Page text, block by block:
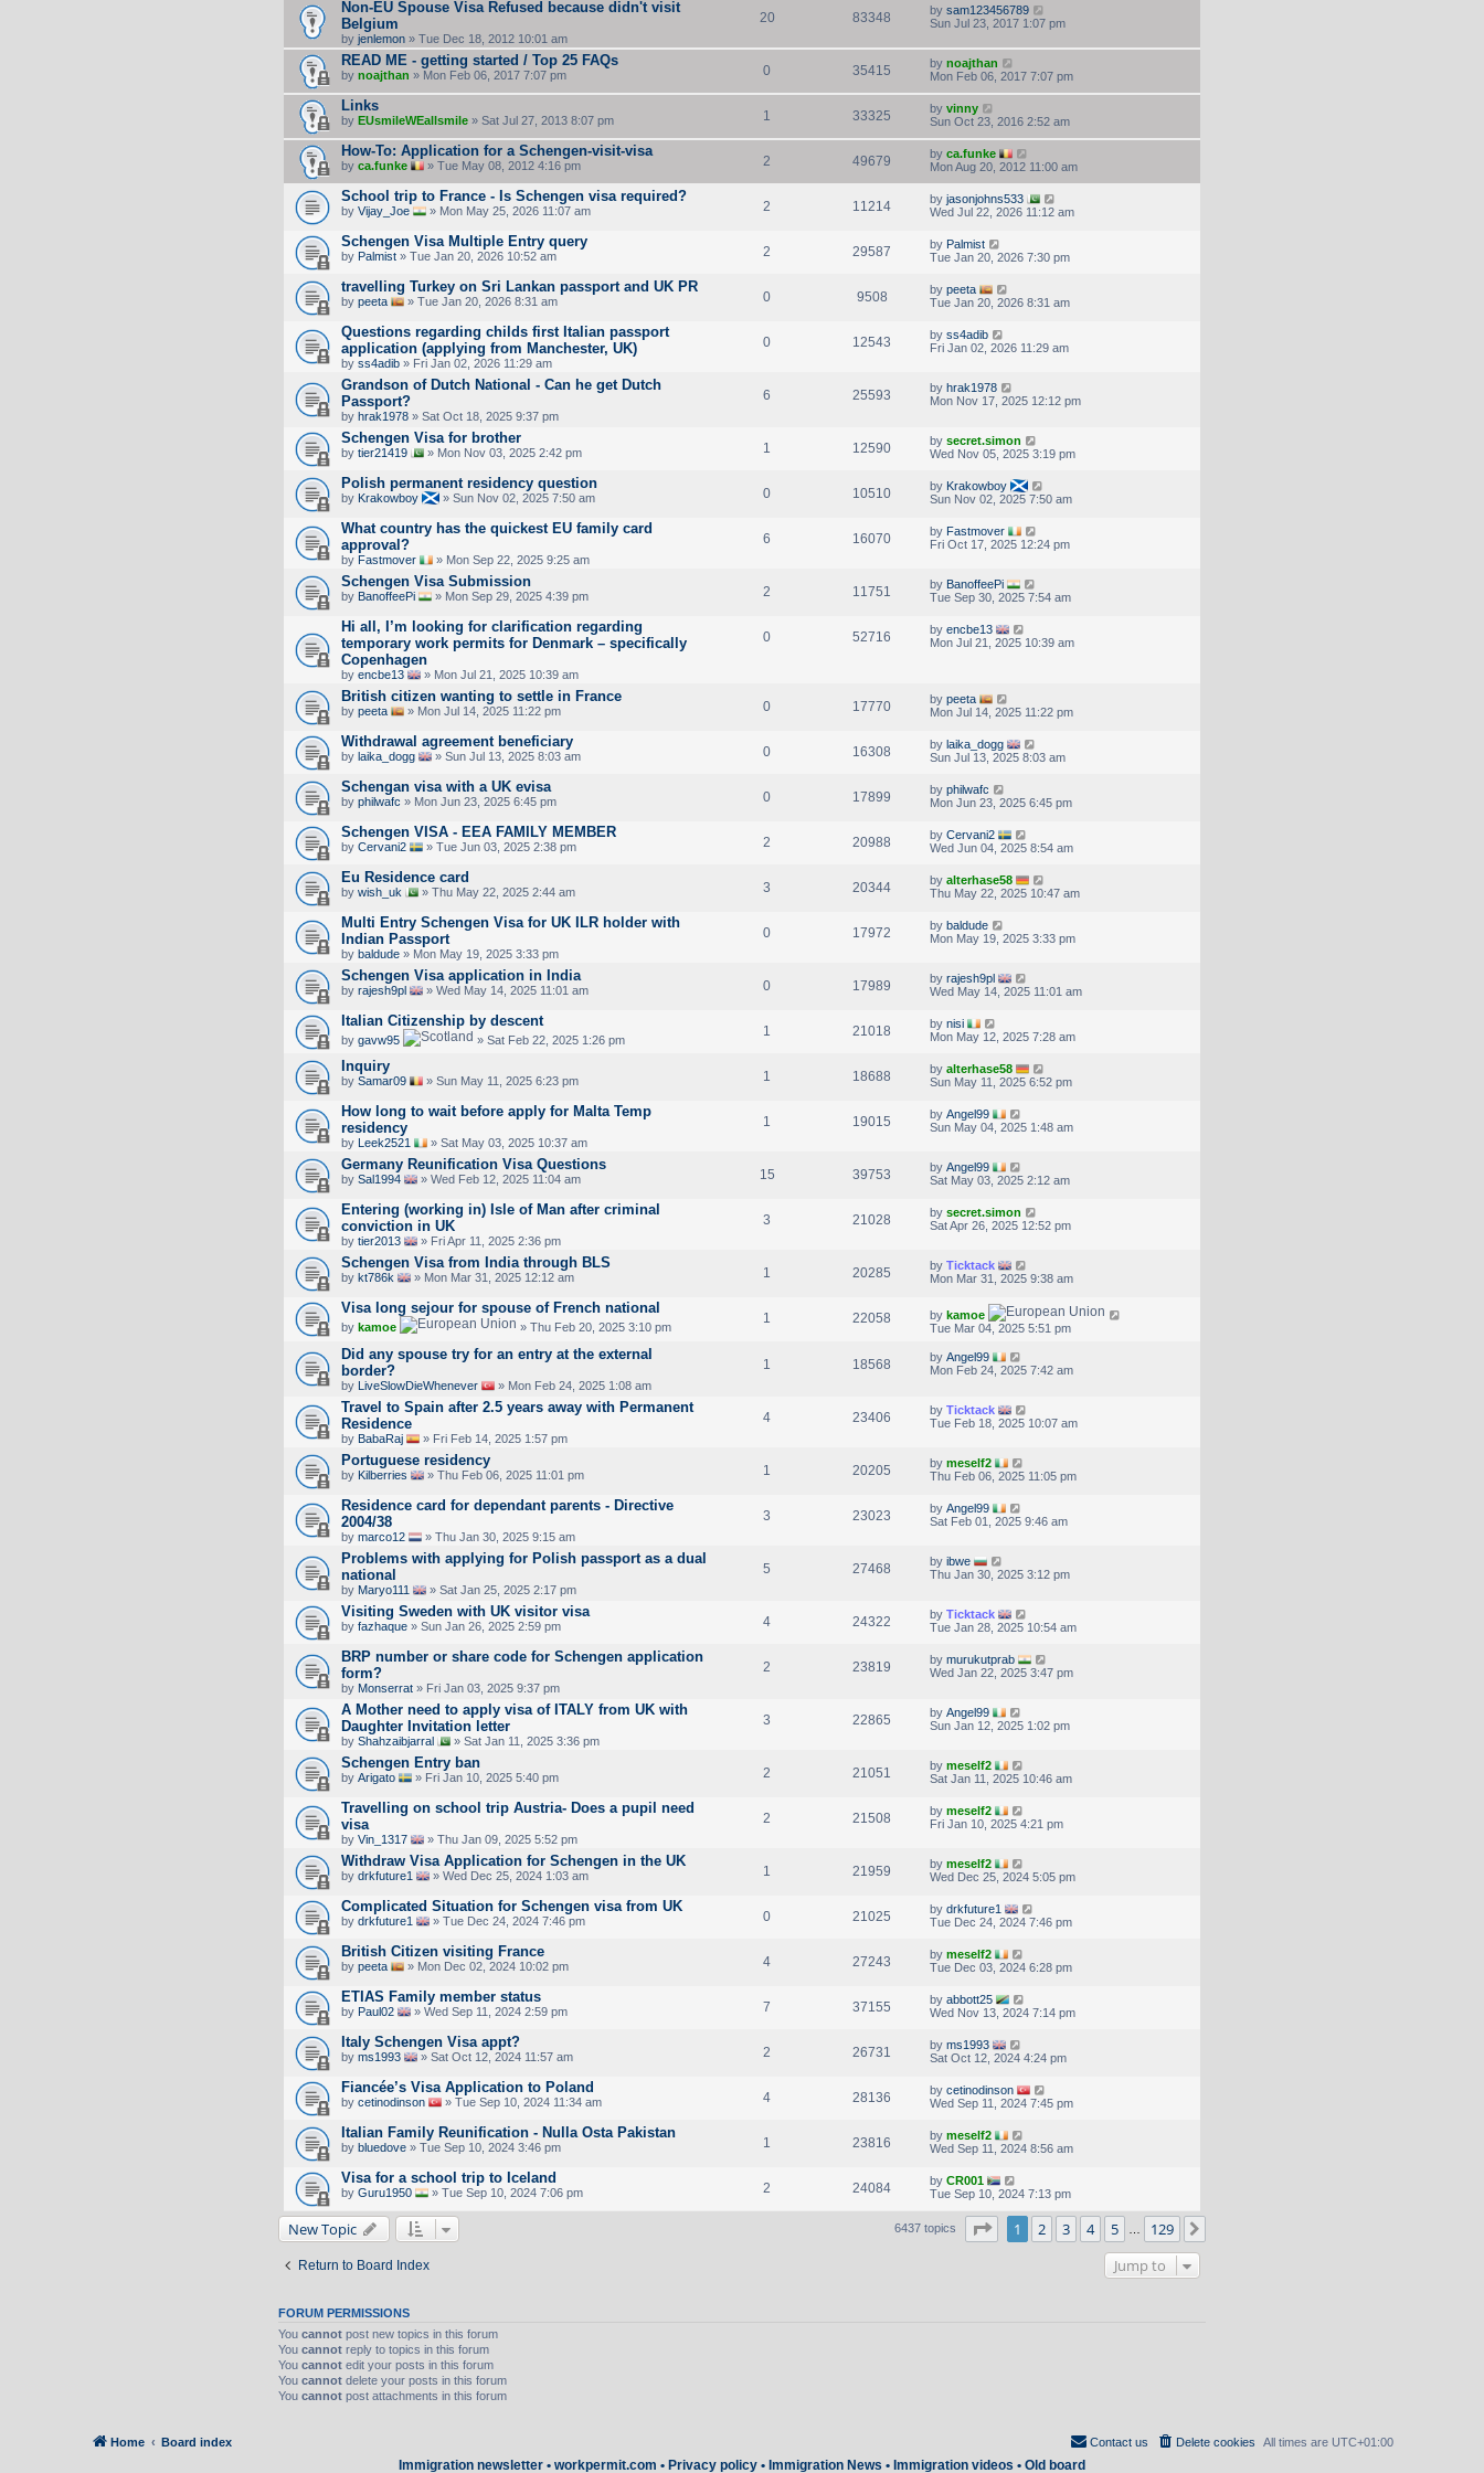
Non-EU Spouse Visa Refused because didn't visit
Belgium
by jenlemon » Tue Dec 18, 2012 10:01 am
20 83348 by sam123456789
Sun Jul 23, 2017 1:07 pm
READ ME - getting started / Top 25 FAQs
by noajthan » Mon Feb 06, 2017 7:07 pm 0 35415 by noajthan
Mon Feb 06, 2017 7:07 pm
Links
by EUsmileWEallsmile » Sat Jul 27, 2013 8:07 pm 1 33325 by vinny
Sun Oct 23, 2016 2:52 am
How-To: Application for a Schengen-visit-visa
by ca.funke » Tue May 08, 2012 4:16 pm 2 49679 by ca.funke
Mon Aug 20, 2012 11:00 am
School trip to France - Is Schengen visa required?
by Vijay_Joe » Mon May 25, 2026 11:07 am 2 11214 by jasonjohns533
Wed Jul 22, 2026 11:12 am
Schengen Visa Multiple Entry query
by Palmist » Tue Jan 20, 2026 10:52 am 2 29587 by Palmist
Tue Jan 20, 2026 7:30 pm
travelling Turkey on Sri Lankan passport and UK PR
by peeta » Tue Jan 20, 2026 8:31 am 0 9508 by peeta
Tue Jan 20, 2026 8:31 am
Questions regarding childs first Italian passport
application (applying from Manchester, UK)
by ss4adib » Fri Jan 02, 2026 11:29 am
0 12543 by ss4adib
Fri Jan 02, 2026 11:29 am
Grandson of Dutch National - Can he get Dutch
Passport?
by hrak1978 » Sat Oct 18, 2025 9:37 pm
6 25593 by hrak1978
Mon Nov 17, 2025 12:12 pm
Schengen Visa for brother
by tier21419 » Mon Nov 03, 2025 2:42 pm 1 12590 by secret.simon
Wed Nov 05, 2025 3:19 pm
Polish permanent residency question
by Krakowboy » Sun Nov 02, 2025 7:50 am 0 10510 by Krakowboy
Sun Nov 02, 2025 7:50 am
What country has the quickest EU family card
approval?
by Fastmover » Mon Sep 22, 2025 9:25 am
6 16070 by Fastmover
Fri Oct 17, 2025 12:24 pm
Schengen Visa Submission
by BanoffeePi » Mon Sep 29, 2025 4:39 pm 2 11751 by BanoffeePi
Tue Sep 30, 2025 7:54 am
Hi all, I’m looking for clarification regarding
temporary work permits for Denmark – specifically
Copenhagen
by encbe13 » Mon Jul 21, 2025 10:39 am
0 52716 by encbe13
Mon Jul 21, 2025 10:39 am
British citizen wanting to settle in France
by peeta » Mon Jul 14, 2025 11:22 pm 0 17770 by peeta
Mon Jul 14, 2025 11:22 pm
Withdrawal agreement beneficiary
by laika_dogg » Sun Jul 13, 2025 8:03 am 0 16308 by laika_dogg
Sun Jul 13, 2025 8:03 am
Schengan visa with a UK evisa
by philwafc » Mon Jun 23, 2025 6:45 pm 0 17899 by philwafc
Mon Jun 23, 2025 6:45 pm
Schengen VISA - EEA FAMILY MEMBER
by Cervani2 » Tue Jun 03, 2025 2:38 pm 2 20988 by Cervani2
Wed Jun 04, 2025 8:54 am
Eu Residence card
by wish_uk » Thu May 22, 2025 2:44 am 3 20344 by alterhase58
Thu May 22, 2025 10:47 am
Multi Entry Schengen Visa for UK ILR holder with
Indian Passport
by baldude » Mon May 19, 2025 3:33 pm
0 17972 by baldude
Mon May 19, 2025 3:33 pm
Schengen Visa application in India
by rajesh9pl » Wed May 14, 2025 11:01 am 0 17989 by rajesh9pl
Wed May 14, 2025 11:01 am
Italian Citizenship by descent
by gavw95 » Sat Feb 22, 2025 1:26 pm
1 21018 by nisi
Mon May 12, 2025 7:28 am
Inquiry
by Samar09 » Sun May 11, 2025 6:23 pm 1 18688 by alterhase58
Sun May 11, 2025 6:52 pm
How long to wait before apply for Malta Temp
residency
by Leek2521 » Sat May 03, 2025 10:37 am
1 19015 by Angel99
Sun May 04, 2025 1:48 am
Germany Reunification Visa Questions
by Sal1994 » Wed Feb 12, 2025 11:04 am 15 39753 by Angel99
Sat May 03, 2025 2:12 am
Entering (working in) Isle of Man after criminal
conviction in UK
by tier2013 » Fri Apr 11, 2025 2:36 pm
3 21028 by secret.simon
Sat Apr 26, 2025 12:52 pm
Schengen Visa from India through BLS
by kt786k » Mon Mar 31, 2025 12:12 am 1 20285 by Ticktack
Mon Mar 31, 2025 9:38 am
Visa long sejour for spouse of French national
by kamoe » Thu Feb 20, 2025 3:10 pm
1 22058 by kamoe
Tue Mar 04, 2025 5:51 pm
Did any spouse try for an entry at the external
border?
by LiveSlowDieWhenever » Mon Feb 24, 2025 1:08 am
1 18568 by Angel99
Mon Feb 24, 2025 7:42 am
Travel to Spain after 2.5 years away with Permanent
Residence
by BabaRaj » Fri Feb 14, 2025 1:57 pm
4 23406 by Ticktack
Tue Feb 18, 2025 10:07 am
Portuguese residency
by Kilberries » Thu Feb 06, 2025 11:01 pm 1 20205 by meself2
Thu Feb 06, 2025 11:05 pm
Residence card for dependant parents - Directive
2004/38
by marco12 » Thu Jan 30, 2025 9:15 am
3 23023 by Angel99
Sat Feb 01, 2025 9:46 am
Problems with applying for Polish passport as a dual
national
by Maryo111 » Sat Jan 25, 2025 2:17 pm
5 27468 by ibwe
Thu Jan 30, 2025 3:12 pm
Visiting Sweden with UK visitor visa
by fazhaque » Sun Jan 26, 2025 2:59 pm 4 24322 by Ticktack
Tue Jan 28, 2025 10:54 am
BRP number or share code for Schengen application
form?
by Monserrat » Fri Jan 03, 2025 9:37 pm
2 23819 by murukutprab
Wed Jan 22, 2025 3:47 pm
A Mother need to apply visa of ITALY from UK with
Daughter Invitation letter
by Shahzaibjarral » Sat Jan 11, 2025 3:36 pm
3 22865 by Angel99
Sun Jan 12, 2025 1:02 pm
Schengen Entry ban
by Arigato » Fri Jan 10, 2025 5:40 pm 2 21051 by meself2
Sat Jan 11, 2025 10:46 am
Travelling on school trip Austria- Does a pupil need
visa
by Vin_1317 » Thu Jan 09, 2025 5:52 pm
2 21508 by meself2
Fri Jan 10, 2025 4:21 pm
Withdraw Visa Application for Schengen in the UK
by drkfuture1 » Wed Dec 25, 2024 1:03 am 1 21959 by meself2
Wed Dec 25, 2024 5:05 pm
Complicated Situation for Schengen visa from UK
by drkfuture1 » Tue Dec 24, 2024 7:46 pm 0 21025 by drkfuture1
Tue Dec 24, 2024 7:46 pm
British Citizen visiting France
by peeta » Mon Dec 02, 2024 10:02 pm 4 27243 by meself2
Tue Dec 03, 2024 6:28 pm
ETIAS Family member status
by Paul02 » Wed Sep 11, 2024 2:59 pm 7 37155 by abbott25
Wed Nov 13, 2024 7:14 pm
Italy Schengen Visa appt?
by ms1993 » Sat Oct 12, 2024 11:57 am 2 26731 by ms1993
Sat Oct 12, 2024 4:24 pm
Fiancée’s Visa Application to Poland
by cetinodinson » Tue Sep 10, 2024 11:34 am 4 28136 by cetinodinson
Wed Sep 11, 2024 7:45 pm
Italian Family Reunification - Nulla Osta Pakistan
by bluedove » Tue Sep 10, 2024 3:46 pm 1 23816 by meself2
Wed Sep 11, 2024 8:56 am
Visa for a school trip to Iceland
by Guru1950 » Tue Sep 10, 2024 7:06 pm 2 24084 by CR001
Tue Sep 10, 2024 7:13 pm
New Topic 6437 topics Page of 129
1 2 3 4 5 129
Return to Board Index Jump to
FORUM PERMISSIONS
You cannot post new topics in this forum
You cannot reply to topics in this forum
You cannot edit your posts in this forum
You cannot delete your posts in this forum
You cannot post attachments in this forum
Home Board index All times are UTC+01:00
Delete cookies
Contact us
Immigration newsletter • workpermit.com • Privacy policy • Immigration News • Immigration videos • Old board